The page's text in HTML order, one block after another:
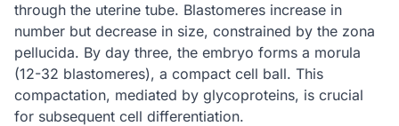
through the uterine tube. Blastomeres increase in
number but decrease in size, constrained by the zona
pellucida. By day three, the embryo forms a morula
(12-32 blastomeres), a compact cell ball. This
compactation, mediated by glycoproteins, is crucial
for subsequent cell differentiation.